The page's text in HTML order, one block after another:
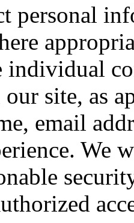
personal
individual
site, as
email
We